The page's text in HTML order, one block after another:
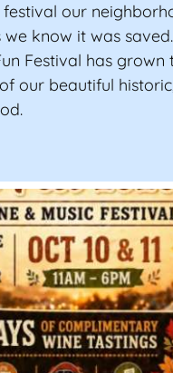
our
know it was
Festival has grown
our beautiful